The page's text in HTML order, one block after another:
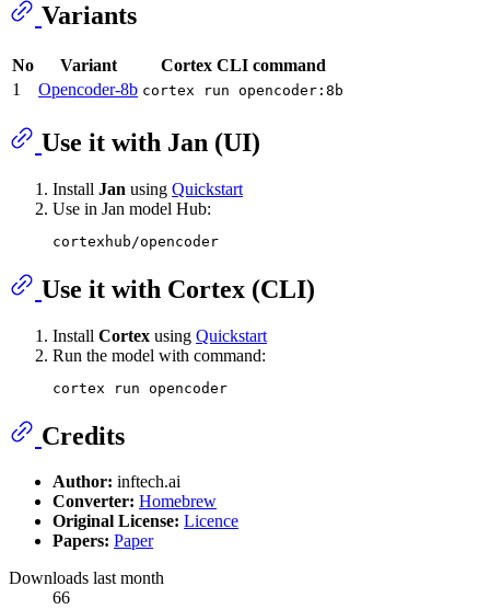
Variants
No Variant
Cortex CLI command
1
Opencoder-8b cortex run opencoder:8b
Use it with Jan (UI)
Install Jan using Quickstart
Use in Jan model Hub:
Use it with Cortex (CLI)
Install Cortex using Quickstart
Run the model with command:
Credits
Author: inftech.ai
Converter: Homebrew
Original License: Licence
Papers: Paper
Downloads last month
66